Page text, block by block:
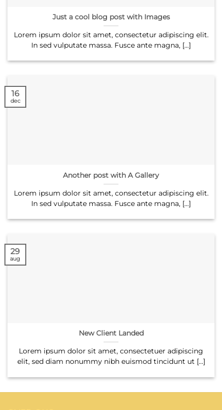
Just a cool blog post with Images
Lorem ipsum dolor sit amet, consectetur adipiscing elit.
In sed vulputate massa. Fusce ante magna, [...]
Another post with A Gallery
Lorem ipsum dolor sit amet, consectetur adipiscing elit.
In sed vulputate massa. Fusce ante magna, [...]
16
dec
New Client Landed
Lorem ipsum dolor sit amet, consectetuer adipiscing
elit, sed diam nonummy nibh euismod tincidunt ut [...]
29
aug